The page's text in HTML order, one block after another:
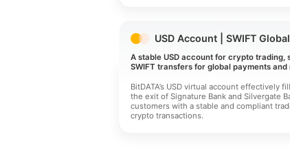
USD Account | SWIFT
A stable USD account for crypto trading,
SWIFT transfers for global payments
BitDATA’s USD virtual account effectively
the exit of Signature Bank and Silvergate
customers with a stable and compliant
crypto transactions.